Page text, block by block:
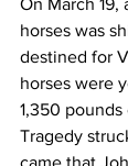
On March 19,
horses was
destined for
horses were
1,350 pounds
Tragedy
came that